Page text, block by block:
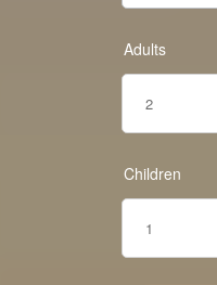
Adults
Children